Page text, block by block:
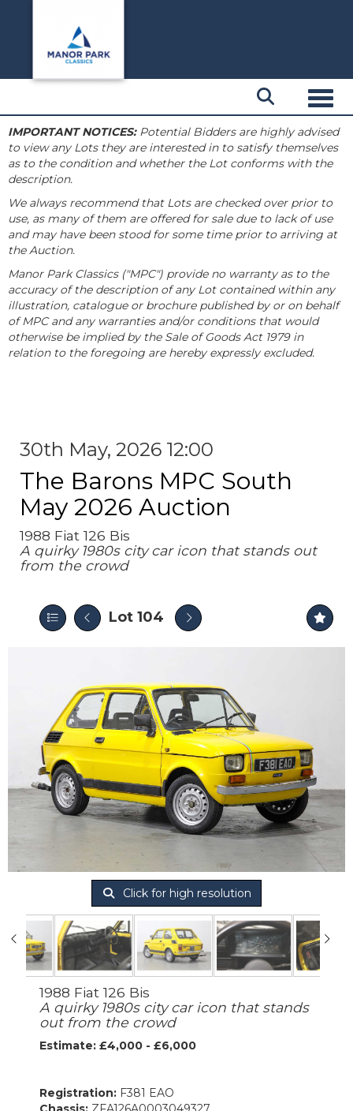
IMPORTANT NOTICES:Potential Bidders are highly advised
to view any Lots they are interested in to satisfy themselves
as to the condition and whether the Lot conforms with the
description.
We always recommend that Lots are checked over prior to
use, as many of them are offered for sale due to lack of use
and may have been stood for some time prior to arriving at
the Auction.
Manor Park Classics ("MPC") provide no warranty as to the
accuracy of the description of any Lot contained within any
illustration, catalogue or brochure published by or on behalf
of MPC and any warranties and/or conditions that would
otherwise be implied by the Sale of Goods Act 1979 in
relation to the foregoing are hereby expressly excluded.
30th May, 2026 12:00
The Barons MPC South
May 2026 Auction
1988 Fiat 126 Bis
A quirky 1980s city car icon that stands out
from the crowd
Lot 104
Click for high resolution
1988 Fiat 126 Bis
A quirky 1980s city car icon that stands
out from the crowd
Estimate: £4,000 - £6,000
Registration: F381 EAO